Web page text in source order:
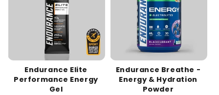
Endurance Elite
Performance Energy
Gel
Endurance Breathe -
Energy & Hydration
Powder